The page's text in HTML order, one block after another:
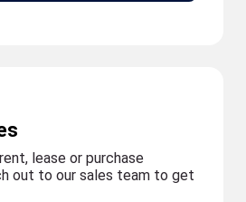
lease or purchase
out to our sales team to get